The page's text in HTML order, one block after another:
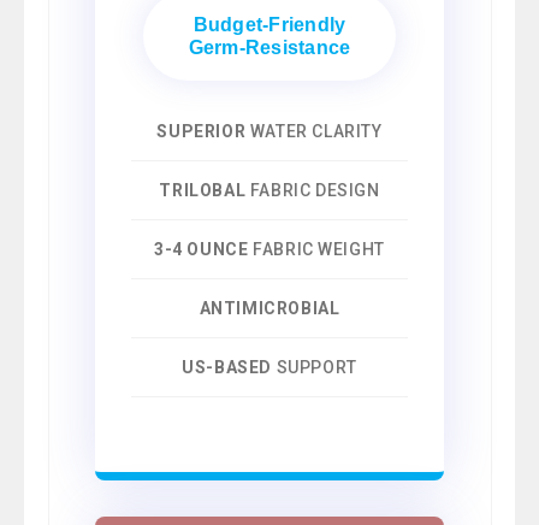
Budget-Friendly
Germ-Resistance
SUPERIOR WATER CLARITY
TRILOBAL FABRIC DESIGN
3-4 OUNCE FABRIC WEIGHT
ANTIMICROBIAL
US-BASED SUPPORT